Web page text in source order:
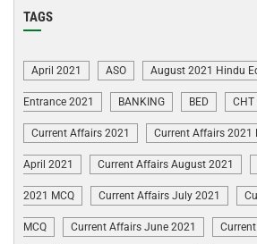
TAGS
April 2021 ASO August 2021 Hindu
Entrance 2021 BANKING BED CHT
Current Affairs 2021 Current Affairs 2021
April 2021 Current Affairs August 2021
2021 MCQ Current Affairs July 2021
MCQ Current Affairs June 2021